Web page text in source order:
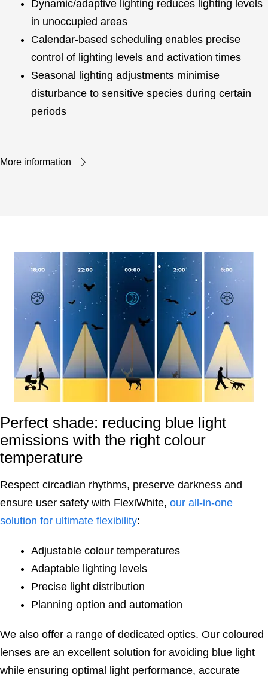
Dynamic/adaptive lighting reduces lighting levels
in unoccupied areas
Calendar-based scheduling enables precise
control of lighting levels and activation times
Seasonal lighting adjustments minimise
disturbance to sensitive species during certain
periods
More information
Perfect shade: reducing blue light
emissions with the right colour
temperature
Respect circadian rhythms, preserve darkness and
ensure user safety with FlexiWhite, our all-in-one
solution for ultimate flexibility:
Adjustable colour temperatures
Adaptable lighting levels
Precise light distribution
Planning option and automation
We also offer a range of dedicated optics. Our coloured
lenses are an excellent solution for avoiding blue light
while ensuring optimal light performance, accurate